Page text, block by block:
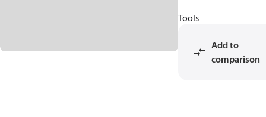
Tools
Add to
comparison